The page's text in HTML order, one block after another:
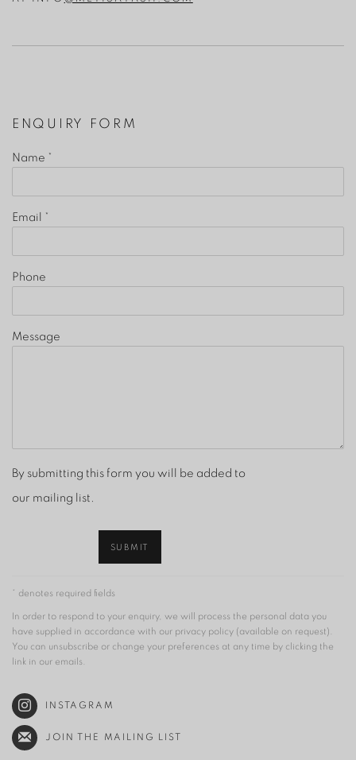
ENQUIRY FORM
Name *
Email *
Phone
Message
By submitting this form you will be added to
our mailing list.
SUBMIT
* denotes required fields
In order to respond to your enquiry, we will process the personal data you
have supplied in accordance with our privacy policy (available on request).
You can unsubscribe or change your preferences at any time by clicking the
link in our emails.
INSTAGRAM
JOIN THE MAILING LIST